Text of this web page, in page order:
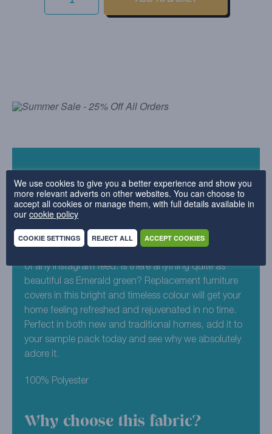
EMERALD
Why we love it
can totally see why. Sumptuously soft and dreamy to
of any Instagram feed. Is there anything quite as
beautiful as Emerald green? Replacement furniture
covers in this bright and timeless colour will get your
home feeling refreshed and rejuvenated in no time.
Perfect in both new and traditional homes, add it to
your sample pack today and see why we absolutely
adore it.
100% Polyester
Why choose this fabric?
We use cookies to give you a better experience and show you
more relevant adverts on other websites. You can choose to
accept all cookies or manage them, with full details available in
our cookie policy
COOKIE SETTINGS REJECT ALL ACCEPT COOKIES